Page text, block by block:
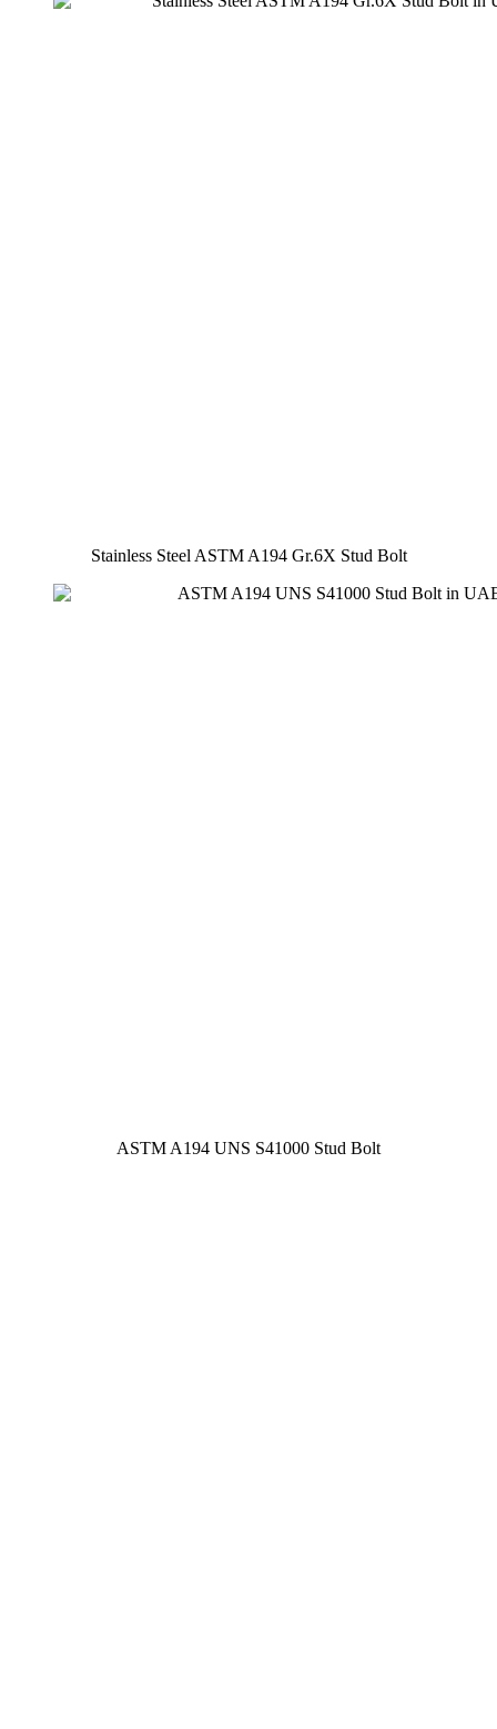
Stainless Steel ASTM A194 Gr.6X Stud Bolt
ASTM A194 UNS S41000 Stud Bolt